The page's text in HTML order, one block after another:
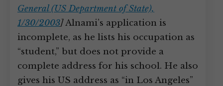
General (US Department of State),
1/30/2003]Alnami’s application is
incomplete, as he lists his occupation as
“student,” but does not provide a
complete address for his school. He also
gives his US address as “in Los Angeles”